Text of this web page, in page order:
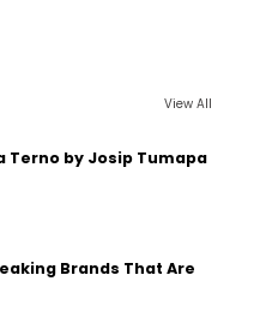
View All
Terno by Josip Tumapa
Brands That Are